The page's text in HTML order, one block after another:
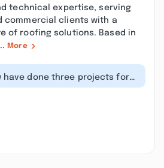
technical expertise, serving
commercial clients with a
of roofing solutions. Based in
More
have done three projects for
about how...”